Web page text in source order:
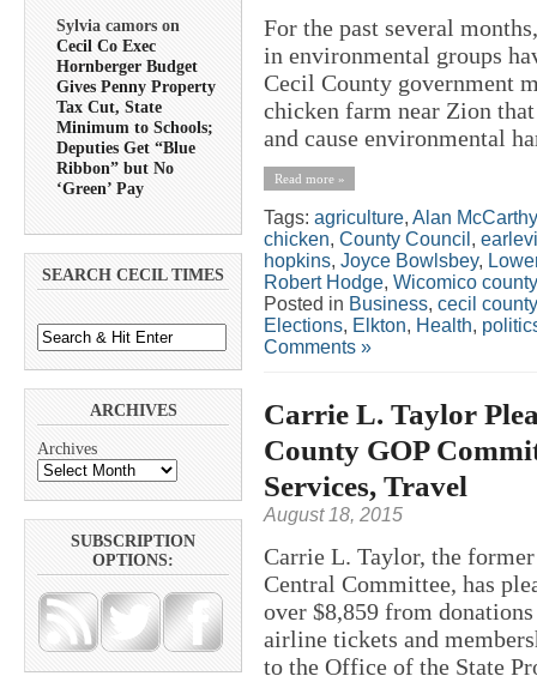
Sylvia camors on
Cecil Co Exec
Hornberger Budget
Gives Penny Property
Tax Cut, State
Minimum to Schools;
Deputies Get “Blue
Ribbon” but No
‘Green’ Pay
SEARCH CECIL TIMES
ARCHIVES
Archives
SUBSCRIPTION
OPTIONS:
For the past several
in environmental groups
Cecil County government
chicken farm near Zion
and cause environmental
Read more »
Tags: agriculture, Alan McCarthy
chicken, County Council ,
hopkins, Joyce Bowlsbey,
Robert Hodge, Wicomico county
Posted in Business, cecil county
Elections, Elkton, Health,
Comments »
Carrie L. Taylor
County GOP
Services, Travel
August 18, 2015
Carrie L. Taylor, the
Central Committee, has
over $8,859 from
airline tickets and
to the Office of the State